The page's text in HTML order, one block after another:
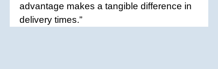
advantage makes a tangible difference in
delivery times.”